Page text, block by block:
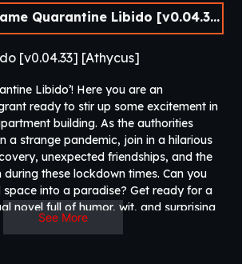
Quarantine Libido [v0.04.33] [Athycus]
[v0.04.33] [Athycus]
Libido’! Here you are an
ready to stir up some excitement in
building. As the authorities
a strange pandemic, join in a hilarious
unexpected friendships, and the
these lockdown times. Can you
into a paradise? Get ready for a
novel full of humor, wit, and surprising
See More